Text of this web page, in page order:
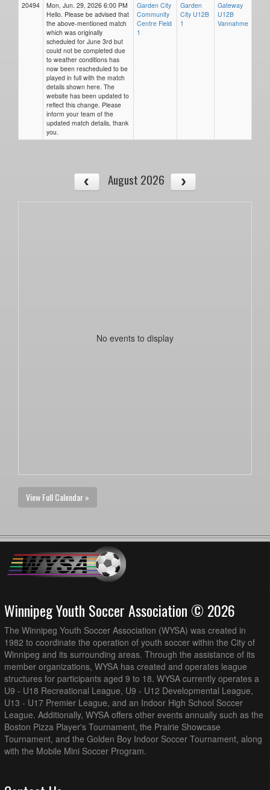
20494
Mon, Jun. 29, 2026 6:00 PM
Hello. Please be advised that
the above-mentioned match
which was originally
scheduled for June 3rd but
could not be completed due
to weather conditions has
now been rescheduled to be
played in full with the match
details shown here. The
website has been updated to
reflect this change. Please
inform your team of the
updated match details, thank
you.
Garden City
Community
Centre Field
1
Garden
City U12B
1
Gateway
U12B
Vannahme
August 2026
No events to display
View Full Calendar »
Winnipeg Youth Soccer Association © 2026
The Winnipeg Youth Soccer Association (WYSA) was created in
1982 to coordinate the operation of youth soccer within the City of
Winnipeg and its surrounding areas. Through the assistance of its
member organizations, WYSA has created and operates league
structures for participants aged 9 to 18. WYSA currently operates a
U9 - U18 Recreational League, U9 - U12 Developmental League,
U13 - U17 Premier League, and an Indoor High School Soccer
League. Additionally, WYSA offers other events annually such as the
Boston Pizza Player's Tournament, the Prairie Showcase
Tournament, and the Golden Boy Indoor Soccer Tournament, along
with the Mobile Mini Soccer Program.